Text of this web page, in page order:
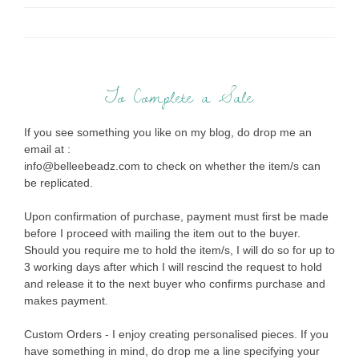
To Complete a Sale
If you see something you like on my blog, do drop me an
email at :
info@belleebeadz.com to check on whether the item/s can
be replicated.
Upon confirmation of purchase, payment must first be made
before I proceed with mailing the item out to the buyer.
Should you require me to hold the item/s, I will do so for up to
3 working days after which I will rescind the request to hold
and release it to the next buyer who confirms purchase and
makes payment.
Custom Orders - I enjoy creating personalised pieces. If you
have something in mind, do drop me a line specifying your